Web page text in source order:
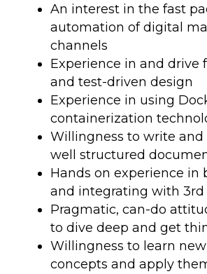
An interest in the fast
automation of digital
channels
Experience in and drive
and test-driven design
Experience in using
containerization
Willingness to write
well structured
Hands on experience in
and integrating with 3rd
Pragmatic, can-do
to dive deep and get
Willingness to learn
concepts and apply